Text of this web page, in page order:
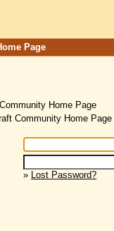
Page
Home Page
Community Home Page
» Lost Password?